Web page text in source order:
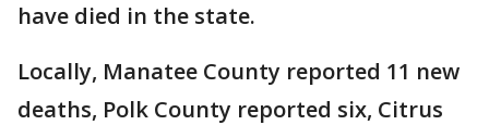
have died in the state.
Locally, Manatee County reported 11 new
deaths, Polk County reported six, Citrus